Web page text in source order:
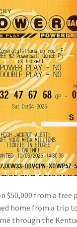
$50,000 from a
home from a trip
through the